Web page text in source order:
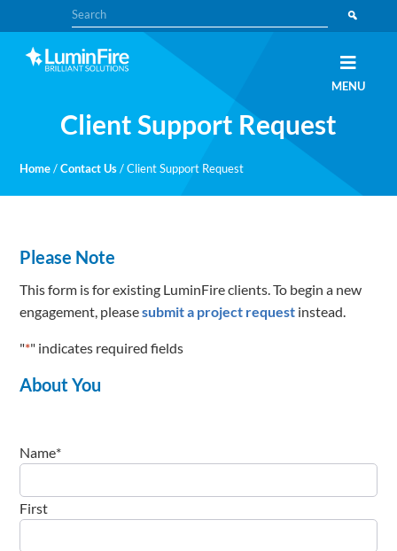
to
primary
navigation
to
main
content
Search
MENU
WordPress,Client Support Request
Home / Contact Us /Client Support Request
Please Note
This form is for existing LuminFire clients. To begin a new
engagement, pleasesubmit a project request instead.
"*" indicates required fields
About You
Name*
First